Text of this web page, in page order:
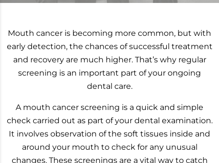
Mouth cancer is becoming more common, but with
early detection, the chances of successful treatment
and recovery are much higher. That’s why regular
screening is an important part of your ongoing
dental care.
A mouth cancer screening is a quick and simple
check carried out as part of your dental examination.
It involves observation of the soft tissues inside and
around your mouth to check for any unusual
changes. These screenings are a vital way to catch